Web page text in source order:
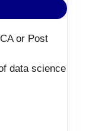
or Post
data science